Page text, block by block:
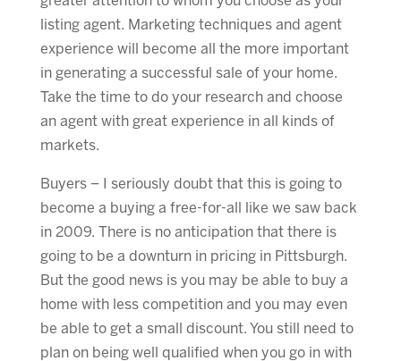
listing agent. Marketing techniques and agent
experience will become all the more important
in generating a successful sale of your home.
Take the time to do your research and choose
an agent with great experience in all kinds of
markets.
Buyers – I seriously doubt that this is going to
become a buying a free-for-all like we saw back
in 2009. There is no anticipation that there is
going to be a downturn in pricing in Pittsburgh.
But the good news is you may be able to buy a
home with less competition and you may even
be able to get a small discount. You still need to
plan on being well qualified when you go in with